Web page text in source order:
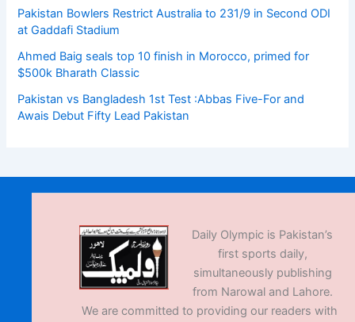
Pakistan Bowlers Restrict Australia to 231/9 in Second ODI
at Gaddafi Stadium
Ahmed Baig seals top 10 finish in Morocco, primed for
$500k Bharath Classic
Pakistan vs Bangladesh 1st Test :Abbas Five-For and
Awais Debut Fifty Lead Pakistan
Daily Olympic is Pakistan’s
first sports daily,
simultaneously publishing
from Narowal and Lahore.
We are committed to providing our readers with